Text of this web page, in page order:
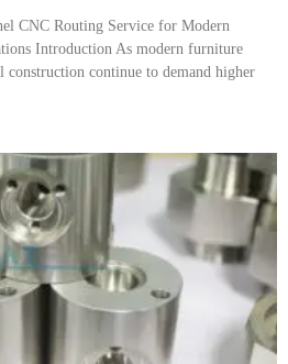
CNC Routing Service for Modern
Introduction As modern furniture
construction continue to demand higher